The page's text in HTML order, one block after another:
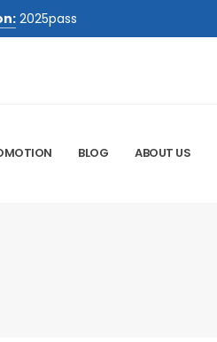
2025pass
BLOG ABOUT US